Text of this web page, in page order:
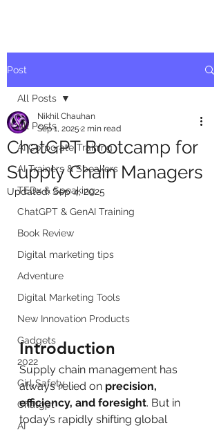
Post
All Posts
AI Corporate Training
AI Trainers & Speakers
TEDx & Speaking
ChatGPT & GenAI Training
Book Review
Digital marketing tips
Adventure
Digital Marketing Tools
New Innovation Products
Gadgets
2022
Girl Safety
Chatgpt
AI
All Posts
ChatGPT Bootcamp for
Supply Chain Managers
Nikhil Chauhan
Sep 1, 2025 2 min read
Updated:Sep 4, 2025
Introduction
Supply chain management has
always relied on precision,
efficiency, and foresight. But in
today’s rapidly shifting global